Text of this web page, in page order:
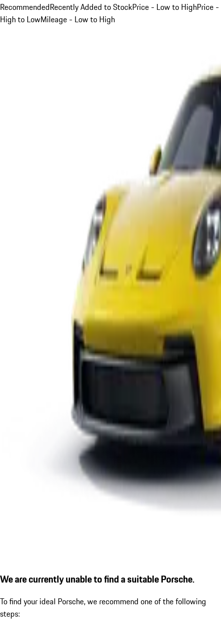
RecommendedRecently Added to StockPrice - Low to HighPrice -
High to LowMileage - Low to High
We are currently unable to find a suitable Porsche.
To find your ideal Porsche, we recommend one of the following
steps: